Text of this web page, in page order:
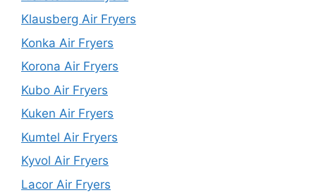
Klausberg Air Fryers
Konka Air Fryers
Korona Air Fryers
Kubo Air Fryers
Kuken Air Fryers
Kumtel Air Fryers
Kyvol Air Fryers
Lacor Air Fryers